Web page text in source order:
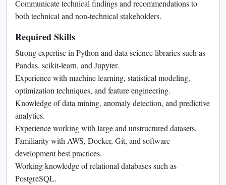
Communicate technical findings and recommendations to
both technical and non-technical stakeholders.
Required Skills
Strong expertise in Python and data science libraries such as
Pandas, scikit-learn, and Jupyter.
Experience with machine learning, statistical modeling,
optimization techniques, and feature engineering.
Knowledge of data mining, anomaly detection, and predictive
analytics.
Experience working with large and unstructured datasets.
Familiarity with AWS, Docker, Git, and software
development best practices.
Working knowledge of relational databases such as
PostgreSQL.